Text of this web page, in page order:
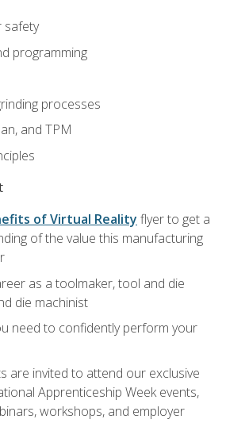
safety
programming
processes
and TPM
of Virtual Reality flyer to get a
of the value this manufacturing
as a toolmaker, tool and die
die machinist
need to confidently perform your
are invited to attend our exclusive
Apprenticeship Week events,
workshops, and employer